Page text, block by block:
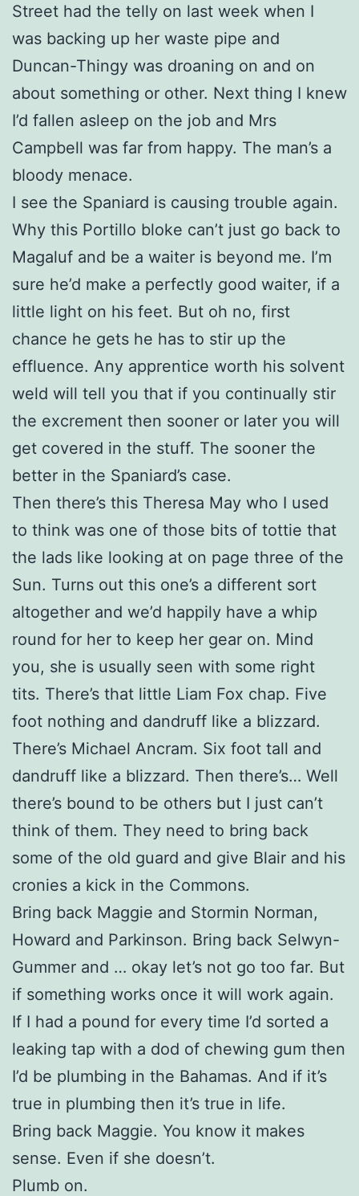
Street had the telly on last week when I
was backing up her waste pipe and
Duncan-Thingy was droaning on and on
about something or other. Next thing I knew
I’d fallen asleep on the job and Mrs
Campbell was far from happy. The man’s a
bloody menace.
I see the Spaniard is causing trouble again.
Why this Portillo bloke can’t just go back to
Magaluf and be a waiter is beyond me. I’m
sure he’d make a perfectly good waiter, if a
little light on his feet. But oh no, first
chance he gets he has to stir up the
effluence. Any apprentice worth his solvent
weld will tell you that if you continually stir
the excrement then sooner or later you will
get covered in the stuff. The sooner the
better in the Spaniard’s case.
Then there’s this Theresa May who I used
to think was one of those bits of tottie that
the lads like looking at on page three of the
Sun. Turns out this one’s a different sort
altogether and we’d happily have a whip
round for her to keep her gear on. Mind
you, she is usually seen with some right
tits. There’s that little Liam Fox chap. Five
foot nothing and dandruff like a blizzard.
There’s Michael Ancram. Six foot tall and
dandruff like a blizzard. Then there’s… Well
there’s bound to be others but I just can’t
think of them. They need to bring back
some of the old guard and give Blair and his
cronies a kick in the Commons.
Bring back Maggie and Stormin Norman,
Howard and Parkinson. Bring back Selwyn-
Gummer and … okay let’s not go too far. But
if something works once it will work again.
If I had a pound for every time I’d sorted a
leaking tap with a dod of chewing gum then
I’d be plumbing in the Bahamas. And if it’s
true in plumbing then it’s true in life.
Bring back Maggie. You know it makes
sense. Even if she doesn’t.
Plumb on.